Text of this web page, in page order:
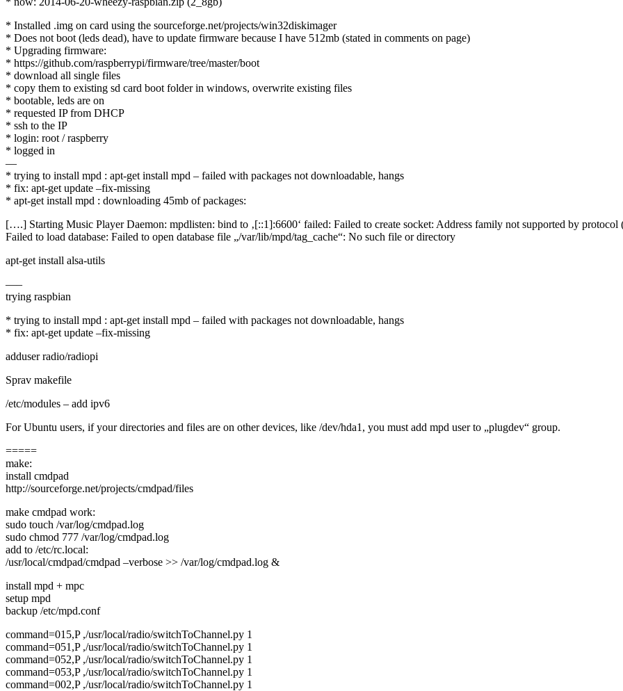
* Installed .img on card using the sourceforge.net/projects/win32diskimager
* Does not boot (leds dead), have to update firmware because I have 512mb (stated in comments on page)
* Upgrading firmware:
* https://github.com/raspberrypi/firmware/tree/master/boot
* download all single files
* copy them to existing sd card boot folder in windows, overwrite existing files
* bootable, leds are on
* requested IP from DHCP
* ssh to the IP
* login: root / raspberry
* logged in
—
* trying to install mpd : apt-get install mpd – failed with packages not downloadable, hangs
* fix: apt-get update –fix-missing
* apt-get install mpd : downloading 45mb of packages:
[….] Starting Music Player Daemon: mpdlisten: bind to ‚[::1]:6600‘ failed: Failed to create socket: Address family not supported by protocol
Failed to load database: Failed to open database file „/var/lib/mpd/tag_cache“: No such file or directory
apt-get install alsa-utils
—–
trying raspbian
* trying to install mpd : apt-get install mpd – failed with packages not downloadable, hangs
* fix: apt-get update –fix-missing
adduser radio/radiopi
Sprav makefile
/etc/modules – add ipv6
For Ubuntu users, if your directories and files are on other devices, like /dev/hda1, you must add mpd user to „plugdev“ group.
=====
make:
install cmdpad
http://sourceforge.net/projects/cmdpad/files
make cmdpad work:
sudo touch /var/log/cmdpad.log
sudo chmod 777 /var/log/cmdpad.log
add to /etc/rc.local:
/usr/local/cmdpad/cmdpad –verbose >> /var/log/cmdpad.log &
install mpd + mpc
setup mpd
backup /etc/mpd.conf
command=015,P ,/usr/local/radio/switchToChannel.py 1
command=051,P ,/usr/local/radio/switchToChannel.py 1
command=052,P ,/usr/local/radio/switchToChannel.py 1
command=053,P ,/usr/local/radio/switchToChannel.py 1
command=002,P ,/usr/local/radio/switchToChannel.py 1